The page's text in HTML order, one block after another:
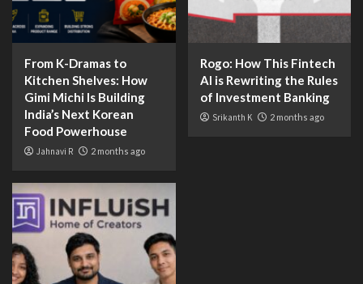
From K-Dramas to
Kitchen Shelves: How
Gimi Michi Is Building
India’s Next Korean
Food Powerhouse
Jahnavi R 2 months ago
Rogo: How This Fintech
AI is Rewriting the Rules
of Investment Banking
Srikanth K 2 months ago